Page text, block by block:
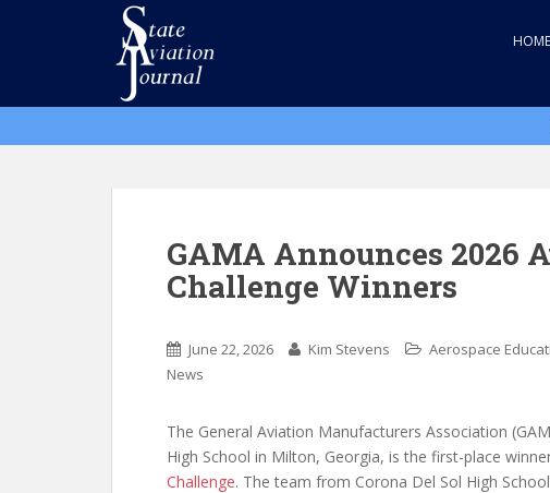
t
HOME
GAMA Announces 2026
Challenge Winners
June 22, 2026 Kim Stevens Aerospace
News
The General Aviation Manufacturers Association
High School in Milton, Georgia, is the first-place
Challenge. The team from Corona Del Sol High